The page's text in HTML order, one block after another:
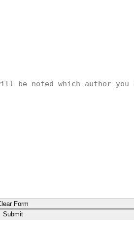
Submit
Form